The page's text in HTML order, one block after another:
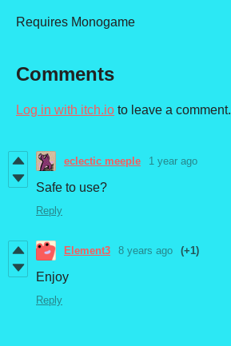
Requires Monogame
Comments
Log in with itch.io to leave a comment.
eclectic meeple 1 year ago
Safe to use?
Reply
Element3 8 years ago (+1)
Enjoy
Reply